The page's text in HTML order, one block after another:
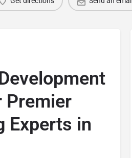
Premier
Experts in